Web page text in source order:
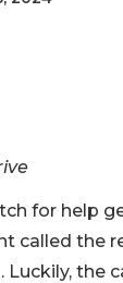
for help
called the
the